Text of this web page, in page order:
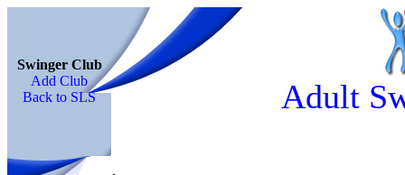
Swinger Club
Add Club
Back to SLS
Adult